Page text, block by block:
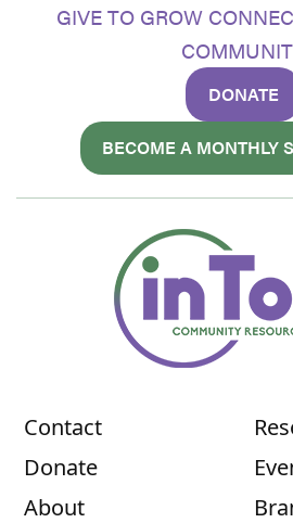
GIVE TO GROW
DONATE
BECOME A MONTHLY
Contact
Donate
About